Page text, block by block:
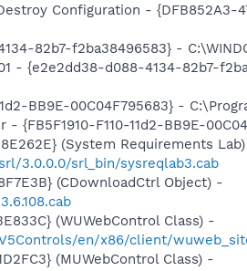
Configuration - {DFB852A3-
82b7-f2ba38496583} -
- {e2e2dd38-d088-4134-82b7-
BB9E-00C04F795683} -
{FB5F1910-F110-11d2-BB9E-
(System Requirements
3.0.0.0/srl_bin/sysreqlab3.cab
(CDownloadCtrl Object) -
(WUWebControl Class) -
en/x86/client/
(MUWebControl Class) -